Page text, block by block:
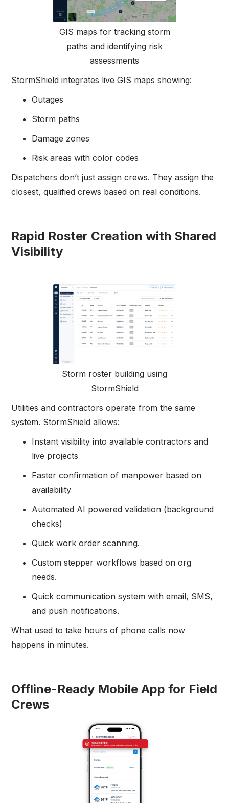
GIS maps for tracking storm
paths and identifying risk
assessments
StormShield integrates live GIS maps showing:
Outages
Storm paths
Damage zones
Risk areas with color codes
Dispatchers don’t just assign crews. They assign the
closest, qualified crews based on real conditions.
Rapid Roster Creation with Shared
Visibility
Storm roster building using
StormShield
Utilities and contractors operate from the same
system. StormShield allows:
Instant visibility into available contractors and
live projects
Faster confirmation of manpower based on
availability
Automated AI powered validation (background
checks)
Quick work order scanning.
Custom stepper workflows based on org
needs.
Quick communication system with email, SMS,
and push notifications.
What used to take hours of phone calls now
happens in minutes.
Offline-Ready Mobile App for Field
Crews